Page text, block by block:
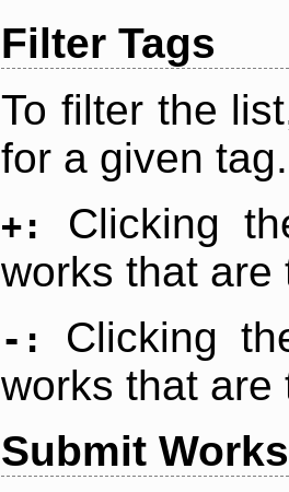
Filter Tags
To filter the
for a given tag.
+:
Clicking
works that are
-:
Clicking
works that are
Submit Works